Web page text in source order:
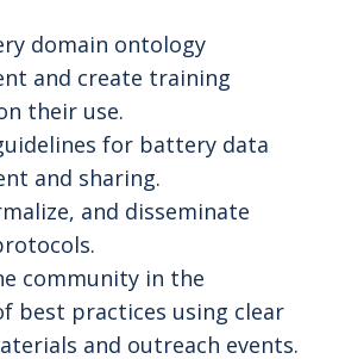
domain ontology
and create training
their use.
for battery data
and sharing.
and disseminate
community in the
best practices using clear
and outreach events.